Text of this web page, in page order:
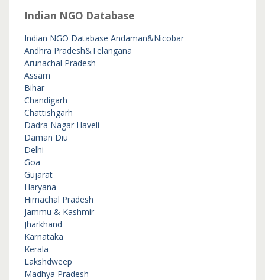
Indian NGO Database
Indian NGO Database Andaman&Nicobar
Andhra Pradesh&Telangana
Arunachal Pradesh
Assam
Bihar
Chandigarh
Chattishgarh
Dadra Nagar Haveli
Daman Diu
Delhi
Goa
Gujarat
Haryana
Himachal Pradesh
Jammu & Kashmir
Jharkhand
Karnataka
Kerala
Lakshdweep
Madhya Pradesh